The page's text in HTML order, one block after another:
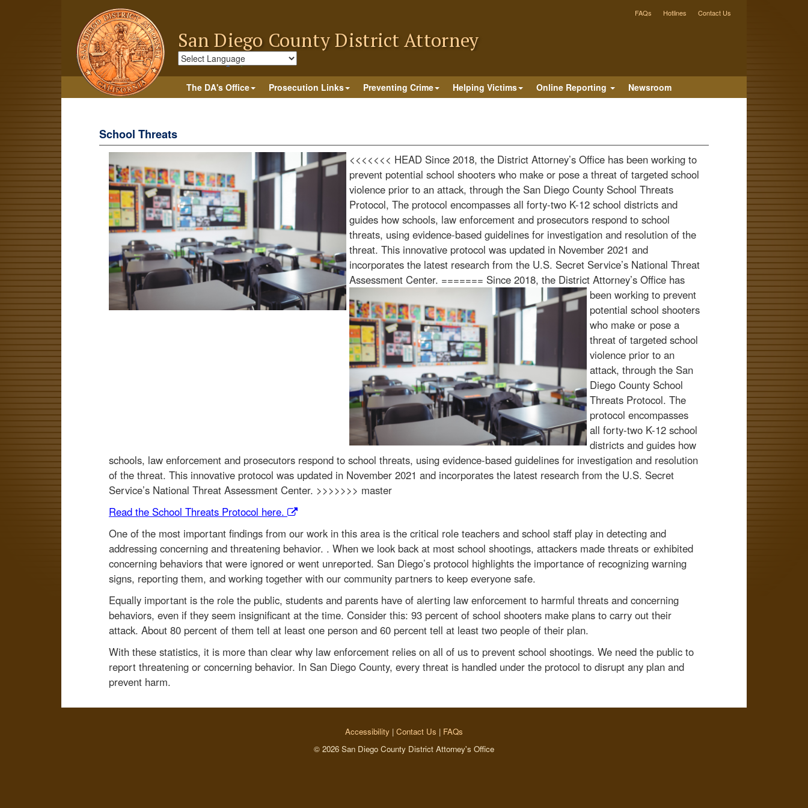
FAQs Hotlines Contact Us
San Diego County District Attorney
The DA's Office
Prosecution Links Preventing Crime Helping Victims Online Reporting Newsroom
School Threats
<<<<<<< HEAD Since 2018, the District Attorney’s Office has been working to
prevent potential school shooters who make or pose a threat of targeted school
violence prior to an attack, through the San Diego County School Threats
Protocol, The protocol encompasses all forty-two K-12 school districts and
guides how schools, law enforcement and prosecutors respond to school
threats, using evidence-based guidelines for investigation and resolution of the
threat. This innovative protocol was updated in November 2021 and
incorporates the latest research from the U.S. Secret Service’s National Threat
Assessment Center. ======= Since 2018, the District Attorney’s Office has
been working to prevent
potential school shooters
who make or pose a
threat of targeted school
violence prior to an
attack, through the San
Diego County School
Threats Protocol. The
protocol encompasses
all forty-two K-12 school
districts and guides how
schools, law enforcement and prosecutors respond to school threats, using evidence-based guidelines for investigation and resolution
of the threat. This innovative protocol was updated in November 2021 and incorporates the latest research from the U.S. Secret
Service’s National Threat Assessment Center. >>>>>>> master
Read the School Threats Protocol here.
One of the most important findings from our work in this area is the critical role teachers and school staff play in detecting and
addressing concerning and threatening behavior. . When we look back at most school shootings, attackers made threats or exhibited
concerning behaviors that were ignored or went unreported. San Diego’s protocol highlights the importance of recognizing warning
signs, reporting them, and working together with our community partners to keep everyone safe.
Equally important is the role the public, students and parents have of alerting law enforcement to harmful threats and concerning
behaviors, even if they seem insignificant at the time. Consider this: 93 percent of school shooters make plans to carry out their
attack. About 80 percent of them tell at least one person and 60 percent tell at least two people of their plan.
With these statistics, it is more than clear why law enforcement relies on all of us to prevent school shootings. We need the public to
report threatening or concerning behavior. In San Diego County, every threat is handled under the protocol to disrupt any plan and
prevent harm.
Accessibility | Contact Us | FAQs
© 2026 San Diego County District Attorney's Office